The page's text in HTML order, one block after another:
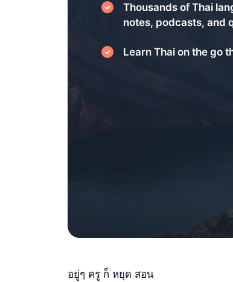
Thousands of Thai
notes, podcasts, and
Learn Thai on the go
อยู่ๆ ครู ก็ หยุด สอน